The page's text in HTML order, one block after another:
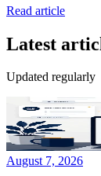
Read article
Latest
Updated regularly
August 7, 2026